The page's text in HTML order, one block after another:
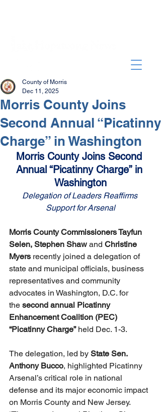
Morris County Joins
Second Annual “Picatinny
Charge” in Washington
County of Morris
Dec 11, 2025
Morris County Joins Second
Annual “Picatinny Charge” in
Washington
Delegation of Leaders Reaffirms
Support for Arsenal
Morris County Commissioners Tayfun
Selen, Stephen Shaw and Christine
Myers recently joined a delegation of
state and municipal officials, business
representatives and community
advocates in Washington, D.C. for
the second annual Picatinny
Enhancement Coalition (PEC)
“Picatinny Charge” held Dec. 1-3.
The delegation, led by State Sen.
Anthony Bucco, highlighted Picatinny
Arsenal’s critical role in national
defense and its major economic impact
on Morris County and New Jersey.